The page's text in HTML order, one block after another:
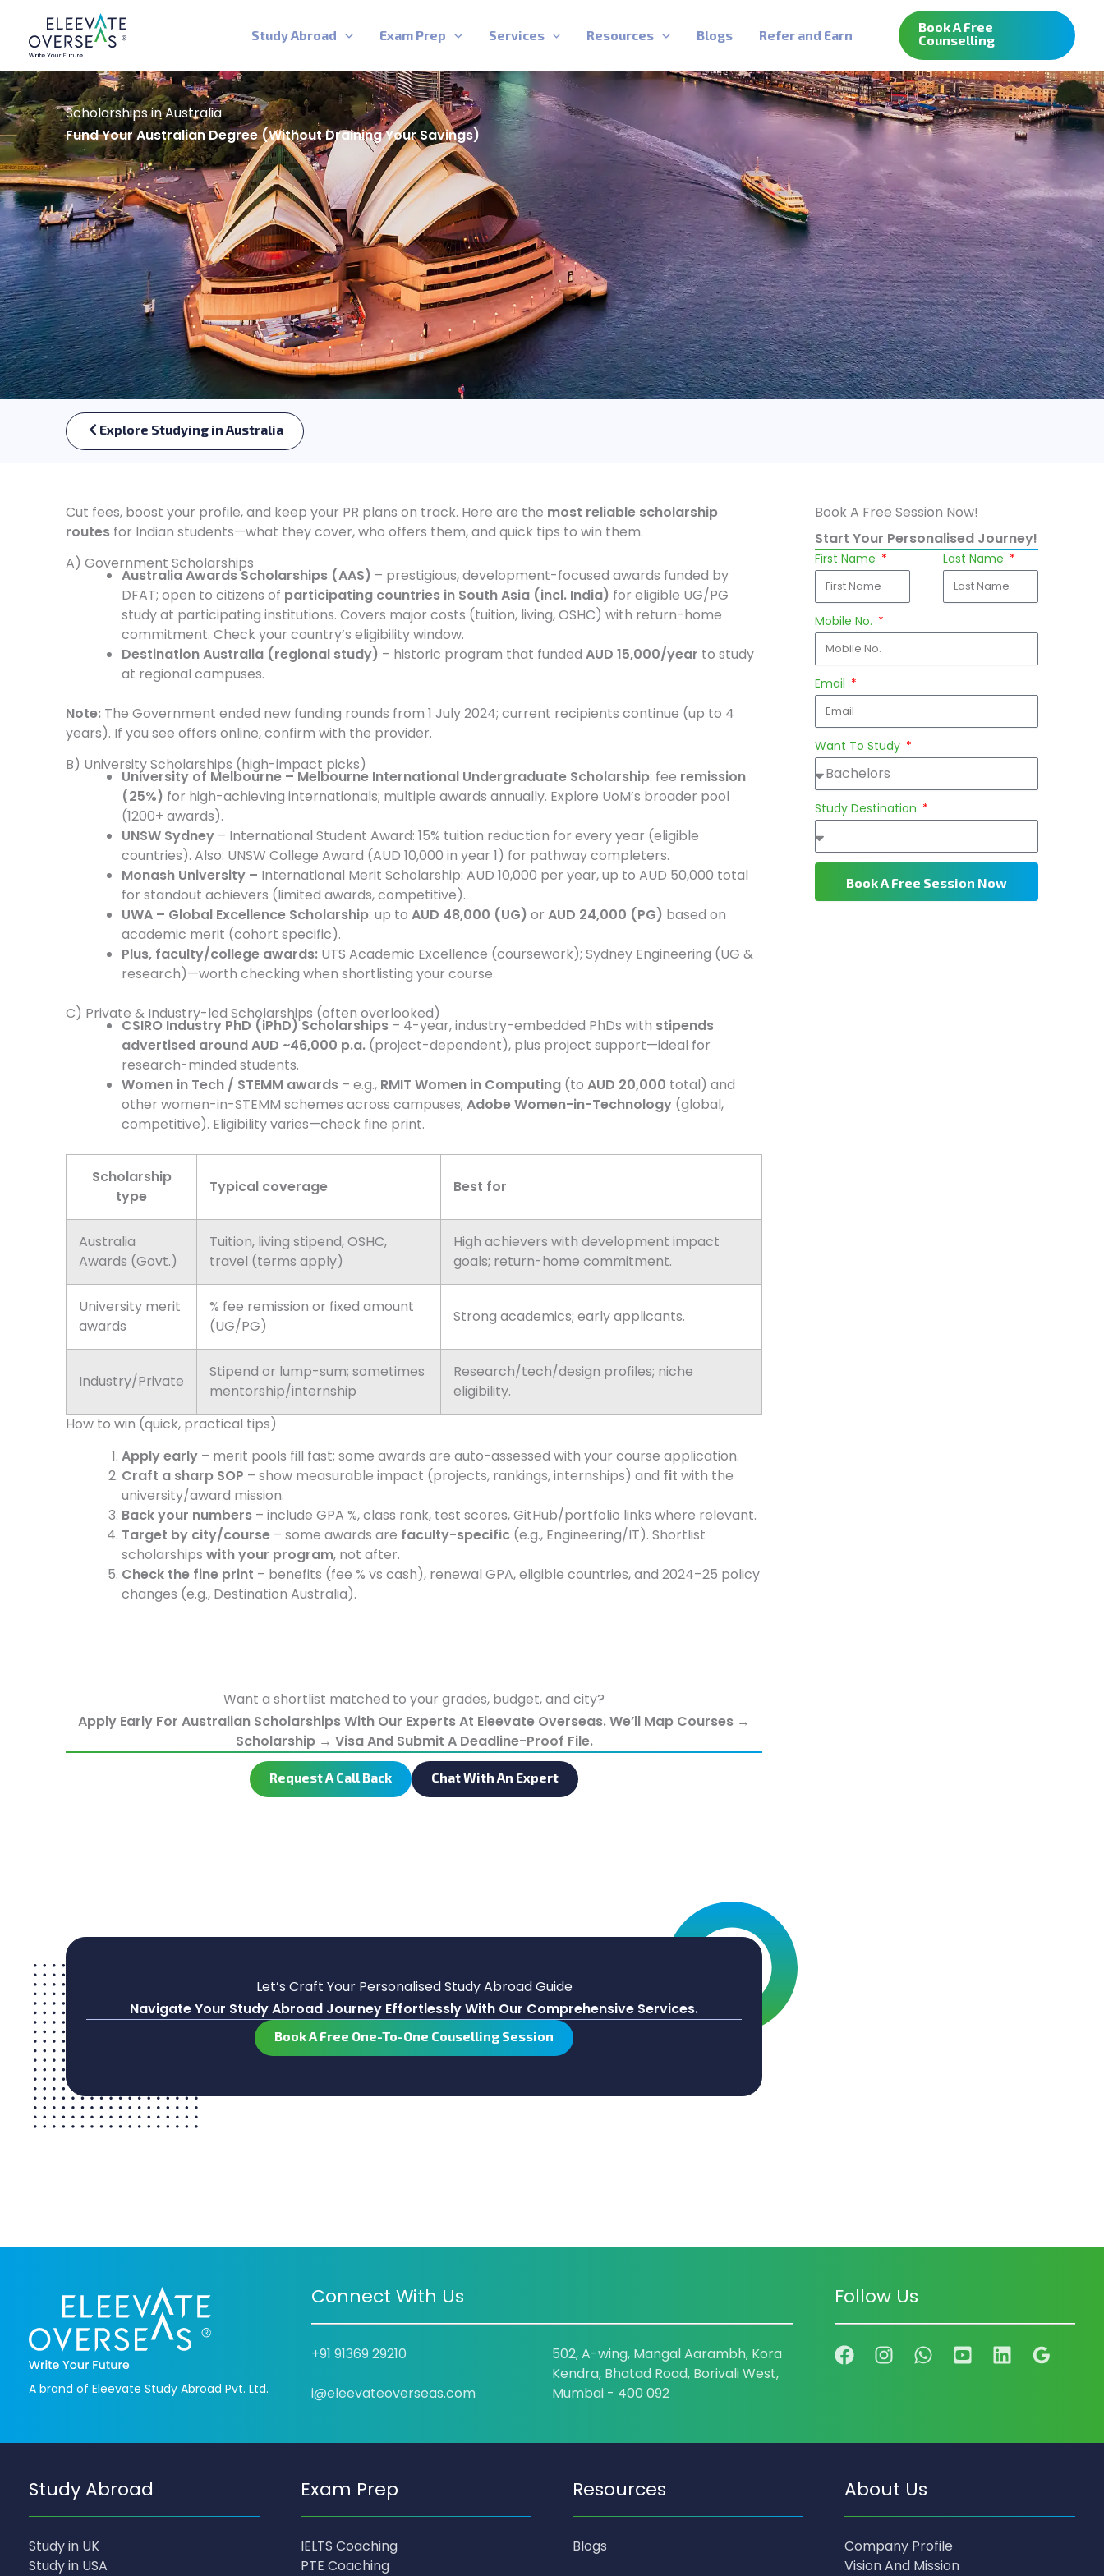
content
Study Abroad Exam Prep Services Resources Blogs Refer and Earn
Book A Free
Counselling
Scholarships in Australia
Fund Your Australian Degree (without Draining Your Savings)
Explore Studying in Australia
Cut fees, boost your profile, and keep your PR plans on track. Here are the most reliable scholarship
routes for Indian students—what they cover, who offers them, and quick tips to win them.
A) Government Scholarships
Australia Awards Scholarships (AAS) – prestigious, development-focused awards funded by
DFAT; open to citizens of participating countries in South Asia (incl. India) for eligible UG/PG
study at participating institutions. Covers major costs (tuition, living, OSHC) with return-home
commitment. Check your country’s eligibility window.
Destination Australia (regional study) – historic program that funded AUD 15,000/year to study
at regional campuses.
Note: The Government ended new funding rounds from 1 July 2024; current recipients continue (up to 4
years). If you see offers online, confirm with the provider.
B) University Scholarships (high-impact picks)
University of Melbourne – Melbourne International Undergraduate Scholarship: fee remission
(25%) for high-achieving internationals; multiple awards annually. Explore UoM’s broader pool
(1200+ awards).
UNSW Sydney – International Student Award: 15% tuition reduction for every year (eligible
countries). Also: UNSW College Award (AUD 10,000 in year 1) for pathway completers.
Monash University – International Merit Scholarship: AUD 10,000 per year, up to AUD 50,000 total
for standout achievers (limited awards, competitive).
UWA – Global Excellence Scholarship: up to AUD 48,000 (UG) or AUD 24,000 (PG) based on
academic merit (cohort specific).
Plus, faculty/college awards: UTS Academic Excellence (coursework); Sydney Engineering (UG &
research)—worth checking when shortlisting your course.
C) Private & Industry-led Scholarships (often overlooked)
CSIRO Industry PhD (iPhD) Scholarships – 4-year, industry-embedded PhDs with stipends
advertised around AUD ~46,000 p.a. (project-dependent), plus project support—ideal for
research-minded students.
Women in Tech / STEMM awards – e.g., RMIT Women in Computing (to AUD 20,000 total) and
other women-in-STEMM schemes across campuses; Adobe Women-in-Technology (global,
competitive). Eligibility varies—check fine print.
Scholarship
type
Typical coverage Best for
Australia
Awards (Govt.)
Tuition, living stipend, OSHC,
travel (terms apply)
High achievers with development impact
goals; return-home commitment.
University merit
awards
% fee remission or fixed amount
(UG/PG)
Strong academics; early applicants.
Industry/Private
Stipend or lump-sum; sometimes
mentorship/internship
Research/tech/design profiles; niche
eligibility.
How to win (quick, practical tips)
Apply early – merit pools fill fast; some awards are auto-assessed with your course application.
Craft a sharp SOP – show measurable impact (projects, rankings, internships) and fit with the
university/award mission.
Back your numbers – include GPA %, class rank, test scores, GitHub/portfolio links where relevant.
Target by city/course – some awards are faculty-specific (e.g., Engineering/IT). Shortlist
scholarships with your program, not after.
Check the fine print – benefits (fee % vs cash), renewal GPA, eligible countries, and 2024–25 policy
changes (e.g., Destination Australia).
Want a shortlist matched to your grades, budget, and city?
Apply Early For Australian Scholarships With Our Experts At Eleevate Overseas. We’ll Map Courses →
Scholarship → Visa And Submit A Deadline-Proof File.
Request A Call Back Chat With An Expert
Let’s Craft Your Personalised Study Abroad Guide
Navigate Your Study Abroad Journey Effortlessly With Our Comprehensive Services.
Book A Free One-To-One Couselling Session
Book A Free Session Now!
Start Your Personalised Journey!
First Name Last Name
Mobile No.
Email
Want To Study
Study Destination
Book A Free Session Now
A brand of Eleevate Study Abroad Pvt. Ltd.
Connect With Us
+91 91369 29210
i@eleevateoverseas.com
502, A-wing, Mangal Aarambh, Kora
Kendra, Bhatad Road, Borivali West,
Mumbai - 400 092
Follow Us
Study Abroad
Study in UK
Study in USA
Exam Prep
IELTS Coaching
PTE Coaching
Resources
Blogs
About Us
Company Profile
Vision And Mission